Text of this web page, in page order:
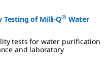
of Milli-Q® Water
tests for water purification
and laboratory